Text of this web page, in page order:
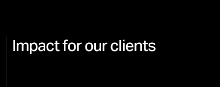
Impact for our clients